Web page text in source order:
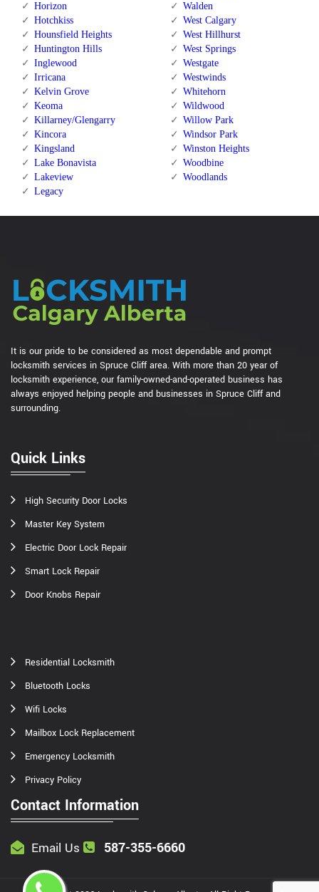
Horizon
Hotchkiss
Hounsfield Heights
Huntington Hills
Inglewood
Irricana
Kelvin Grove
Keoma
Killarney/Glengarry
Kincora
Kingsland
Lake Bonavista
Lakeview
Legacy
Walden
West Calgary
West Hillhurst
West Springs
Westgate
Westwinds
Whitehorn
Wildwood
Willow Park
Windsor Park
Winston Heights
Woodbine
Woodlands
It is our pride to be considered as most dependable and prompt
locksmith services in Spruce Cliff area. With more than 20 year of
locksmith experience, our family-owned-and-operated business has
always enjoyed helping people and businesses in Spruce Cliff and
surrounding.
Quick Links
High Security Door Locks
Master Key System
Electric Door Lock Repair
Smart Lock Repair
Door Knobs Repair
Residential Locksmith
Bluetooth Locks
Wifi Locks
Mailbox Lock Replacement
Emergency Locksmith
Privacy Policy
Contact Information
Email Us 587-355-6660